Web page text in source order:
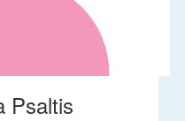
Psaltis